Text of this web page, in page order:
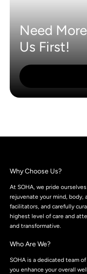
Need
Us First!
Why Choose Us?
At SOHA, we pride
rejuvenate your mind, body,
facilitators, and carefully
highest level of care and
and transformative.
Who Are We?
SOHA is a dedicated team
you enhance your overall